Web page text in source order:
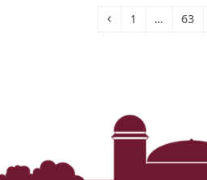
Previous
Page
1 … Page
63